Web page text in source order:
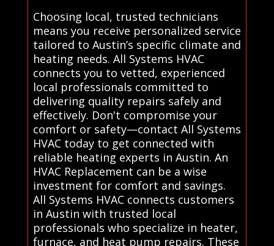
Choosing local, trusted technicians
means you receive personalized service
tailored to Austin’s specific climate and
heating needs. All Systems HVAC
connects you to vetted, experienced
local professionals committed to
delivering quality repairs safely and
effectively. Don't compromise your
comfort or safety—contact All Systems
HVAC today to get connected with
reliable heating experts in Austin. An
HVAC Replacement can be a wise
investment for comfort and savings.
All Systems HVAC connects customers
in Austin with trusted local
professionals who specialize in heater,
furnace, and heat pump repairs. These